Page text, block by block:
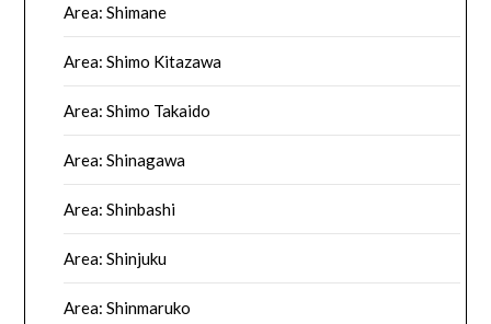
Area: Shimane
Area: Shimo Kitazawa
Area: Shimo Takaido
Area: Shinagawa
Area: Shinbashi
Area: Shinjuku
Area: Shinmaruko